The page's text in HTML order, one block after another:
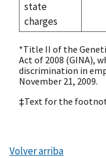
state
charges
*Title II of the
Act of 2008 (GINA),
discrimination in
November 21, 2009.
‡Text for the
Volver arriba